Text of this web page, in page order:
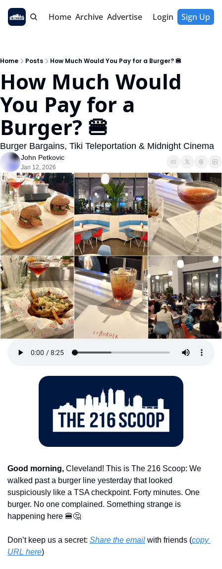
Home Archive Advertise Login Sign Up
Home Posts How Much Would You Pay for a Burger? 🍔
How Much Would
You Pay for a
Burger? 🍔
Burger Bargains, Tiki Teleportation & Midnight Cinema
John Petkovic
Jan 12, 2026
Good morning, Cleveland! This is The 216 Scoop: We
walked past a burger line yesterday that looked
suspiciously like a TSA checkpoint. Forty minutes. One
burger. No one complained. Something strange is
happening here 🍔🤔
Don’t keep us a secret: Share the email with friends (copy
URL here)​